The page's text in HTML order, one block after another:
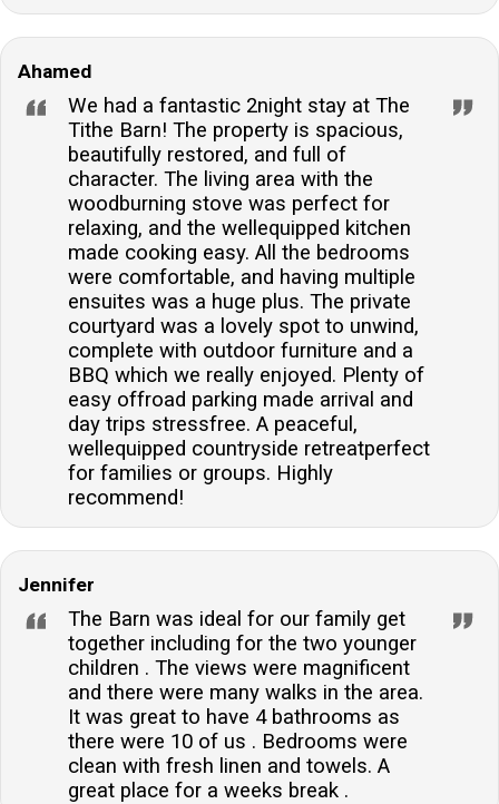
Ahamed
We had a fantastic 2night stay at The
Tithe Barn! The property is spacious,
beautifully restored, and full of
character. The living area with the
woodburning stove was perfect for
relaxing, and the wellequipped kitchen
made cooking easy. All the bedrooms
were comfortable, and having multiple
ensuites was a huge plus. The private
courtyard was a lovely spot to unwind,
complete with outdoor furniture and a
BBQ which we really enjoyed. Plenty of
easy offroad parking made arrival and
day trips stressfree. A peaceful,
wellequipped countryside retreatperfect
for families or groups. Highly
recommend!
Jennifer
The Barn was ideal for our family get
together including for the two younger
children . The views were magnificent
and there were many walks in the area.
It was great to have 4 bathrooms as
there were 10 of us . Bedrooms were
clean with fresh linen and towels. A
great place for a weeks break .